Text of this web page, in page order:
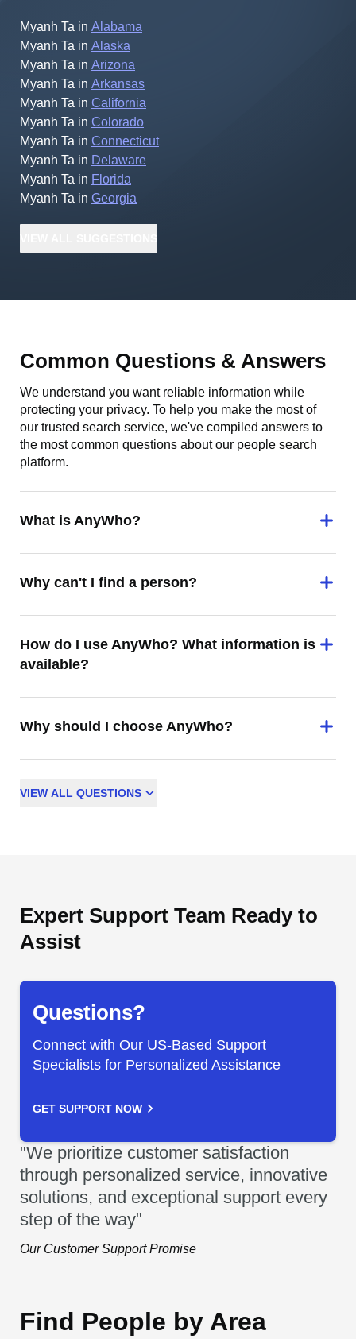
Myanh Ta in Alabama
Myanh Ta in Alaska
Myanh Ta in Arizona
Myanh Ta in Arkansas
Myanh Ta in California
Myanh Ta in Colorado
Myanh Ta in Connecticut
Myanh Ta in Delaware
Myanh Ta in Florida
Myanh Ta in Georgia
Common Questions & Answers
We understand you want reliable information while
protecting your privacy. To help you make the most of
our trusted search service, we've compiled answers to
the most common questions about our people search
platform.
What is AnyWho?
Why can't I find a person?
How do I use AnyWho? What information is
available?
Why should I choose AnyWho?
VIEW ALL QUESTIONS
Expert Support Team Ready to
Assist
Questions?
Connect with Our US-Based Support
Specialists for Personalized Assistance
GET SUPPORT NOW
"We prioritize customer satisfaction
through personalized service, innovative
solutions, and exceptional support every
step of the way"
Our Customer Support Promise
Find People by Area